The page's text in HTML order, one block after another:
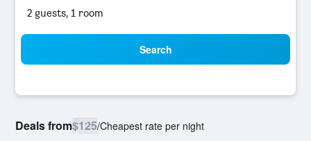
2 guests, 1 room
Search
Deals from$125/Cheapest rate per night